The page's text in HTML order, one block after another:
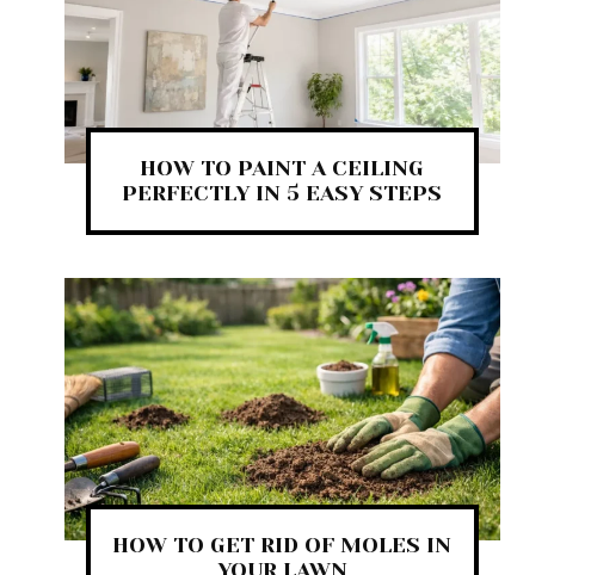
HOW TO PAINT A CEILING
PERFECTLY IN 5 EASY STEPS
HOW TO GET RID OF MOLES IN
YOUR LAWN